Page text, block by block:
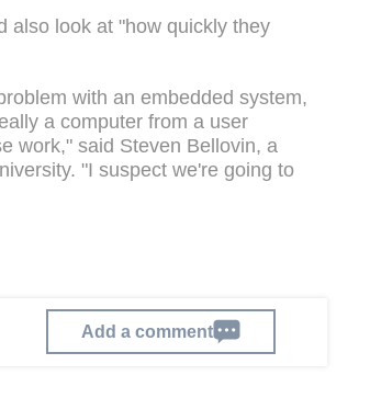
also look at "how quickly they
with an embedded system,
a computer from a user
work," said Steven Bellovin, a
"I suspect we're going to
Add a comment